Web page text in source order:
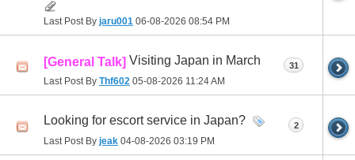
Last Post By jaru001 06-08-2026 08:54 PM
[General Talk] Visiting Japan in March
Last Post By Thf602 05-08-2026 11:24 AM
31
Looking for escort service in Japan?
Last Post By jeak 04-08-2026 03:19 PM
2